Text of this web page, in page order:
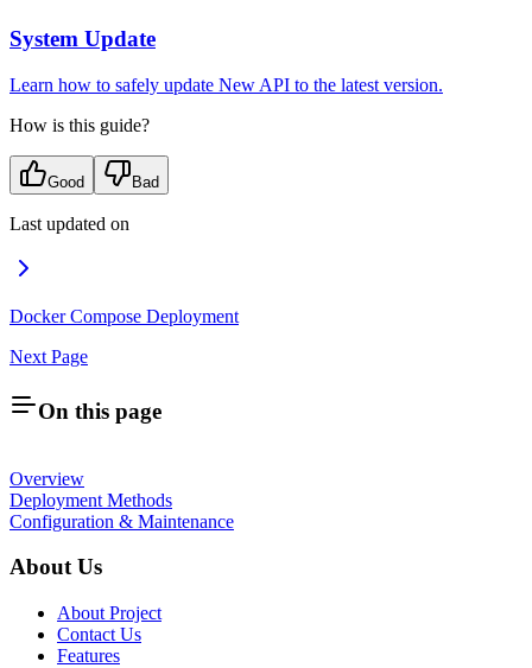
System Update
Learn how to safely update New API to the latest version.
How is this guide?
Good Bad
Last updated on
Docker Compose Deployment
Next Page
On this page
Overview
Deployment Methods
Configuration & Maintenance
About Us
About Project
Contact Us
Features